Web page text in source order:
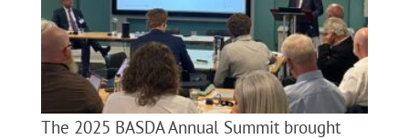
The 2025 BASDA Annual Summit brought